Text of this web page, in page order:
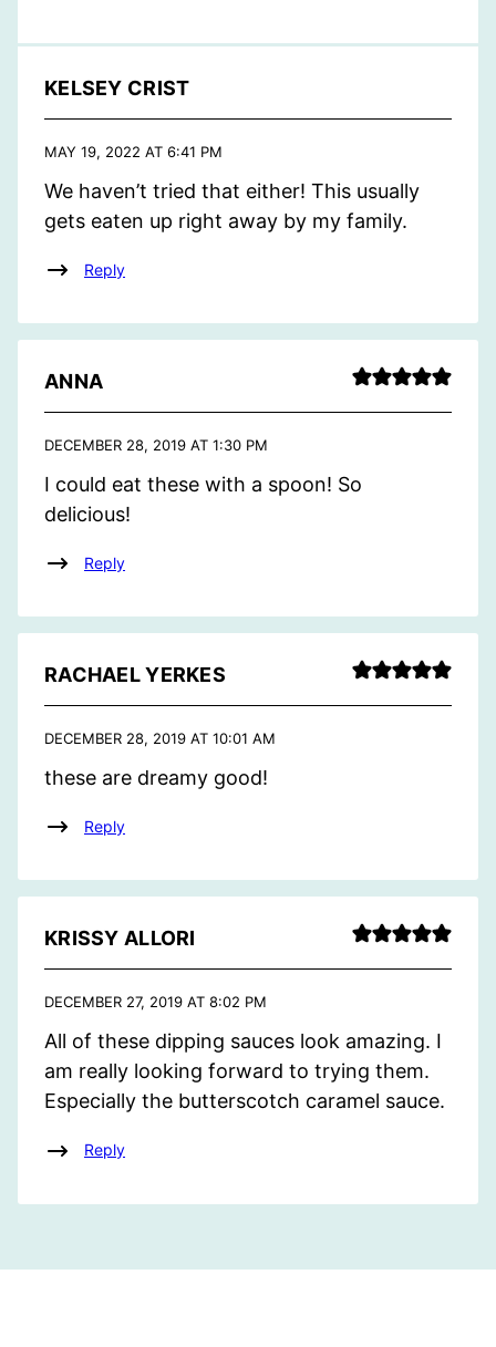
KELSEY CRIST
MAY 19, 2022 AT 6:41 PM
We haven’t tried that either! This usually
gets eaten up right away by my family.
Reply
ANNA
DECEMBER 28, 2019 AT 1:30 PM
I could eat these with a spoon! So
delicious!
Reply
RACHAEL YERKES
DECEMBER 28, 2019 AT 10:01 AM
these are dreamy good!
Reply
KRISSY ALLORI
DECEMBER 27, 2019 AT 8:02 PM
All of these dipping sauces look amazing. I
am really looking forward to trying them.
Especially the butterscotch caramel sauce.
Reply